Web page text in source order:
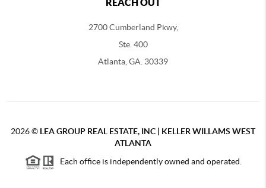
REACH OUT
2700 Cumberland Pkwy,
Ste. 400
Atlanta, GA. 30339
2026© LEA GROUP REAL ESTATE, INC | KELLER WILLAMS WEST
ATLANTA
Each office is independently owned and operated.